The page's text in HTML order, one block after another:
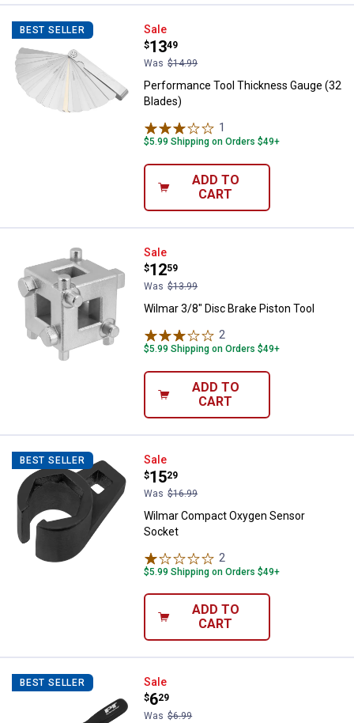
BEST SELLER Performance Tool Thickness
Sale
Price:
$13
.
49
Was $14.99
Performance Tool Thickness Gauge (32
Blades)
1
$5.99 Shipping on Orders $49+
ADD TO
CART
Wilmar 3/8" Disc Brake Piston
Sale
Price:
$12
.
59
Was $13.99
Wilmar 3/8" Disc Brake Piston Tool
2
$5.99 Shipping on Orders $49+
ADD TO
CART
BEST SELLER Wilmar Compact Oxygen Sensor
Sale
Price:
$15
.
29
Was $16.99
Wilmar Compact Oxygen Sensor
Socket
2
$5.99 Shipping on Orders $49+
ADD TO
CART
BEST SELLER Performance Tool Door
Sale
Price:
$6
.
29
Was $6.99